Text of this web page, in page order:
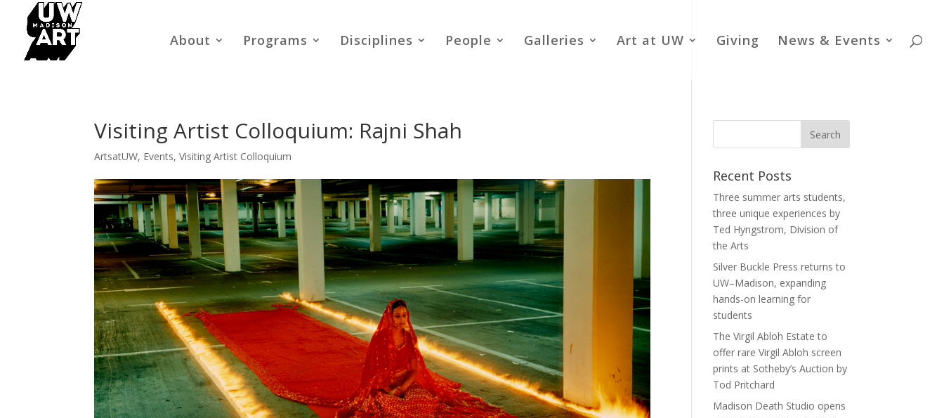
About Programs Disciplines People Galleries Art at UW Giving News & Events
Visiting Artist Colloquium: Rajni Shah
ArtsatUW, Events,Visiting Artist Colloquium
Recent Posts
Three summer arts students,
three unique experiences by
Ted Hyngstrom, Division of
the Arts
Silver Buckle Press returns to
UW–Madison, expanding
hands-on learning for
students
The Virgil Abloh Estate to
offer rare Virgil Abloh screen
prints at Sotheby’s Auction by
Tod Pritchard
Madison Death Studio opens